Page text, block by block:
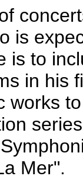
is
is to
in his
works
Mer".